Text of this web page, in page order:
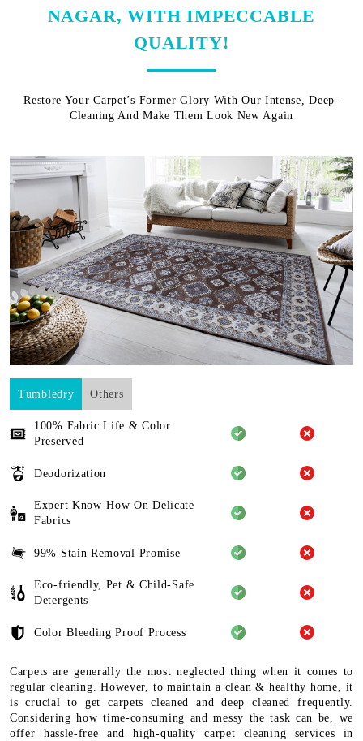
NAGAR, WITH IMPECCABLE
QUALITY!
Restore Your Carpet’s Former Glory With Our Intense, Deep-
Cleaning And Make Them Look New Again
Tumbledry Others
100% Fabric Life & Color
Preserved
Deodorization
Expert Know-How On Delicate
Fabrics
99% Stain Removal Promise
Eco-friendly, Pet & Child-Safe
Detergents
Color Bleeding Proof Process
Carpets are generally the most neglected thing when it comes to
regular cleaning. However, to maintain a clean & healthy home, it
is crucial to get carpets cleaned and deep cleaned frequently.
Considering how time-consuming and messy the task can be, we
offer hassle-free and high-quality carpet cleaning services in